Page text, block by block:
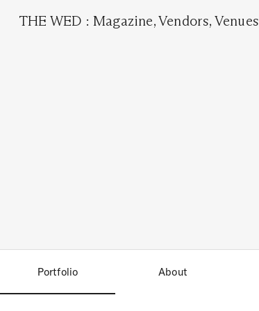
THE WED :Magazine,Vendors, Venues
Portfolio About